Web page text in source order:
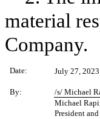
material
Company.
Date: July 27, 2023
By:
/s/ Michael
Michael
President